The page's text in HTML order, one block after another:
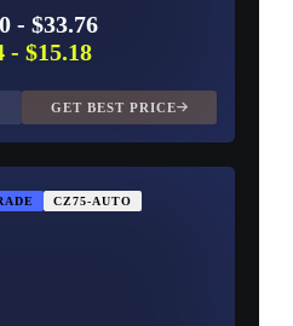
-$33.76
-$15.18
GET BEST PRICE
CZ75-AUTO